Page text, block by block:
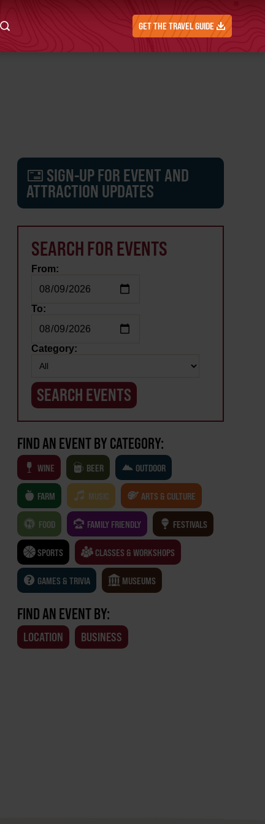
GET THE TRAVEL GUIDE
SIGN-UP FOR EVENT AND
ATTRACTION UPDATES
SEARCH FOR EVENTS
From:
To:
Category:
FIND AN EVENT BY CATEGORY:
WINE BEER OUTDOOR
FARM MUSIC ARTS & CULTURE
FOOD FAMILY FRIENDLY FESTIVALS
SPORTS CLASSES & WORKSHOPS
GAMES & TRIVIA MUSEUMS
FIND AN EVENT BY:
LOCATION BUSINESS